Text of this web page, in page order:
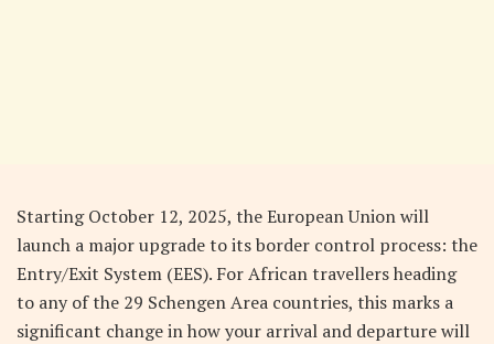
Starting October 12, 2025, the European Union will
launch a major upgrade to its border control process: the
Entry/Exit System (EES). For African travellers heading
to any of the 29 Schengen Area countries, this marks a
significant change in how your arrival and departure will